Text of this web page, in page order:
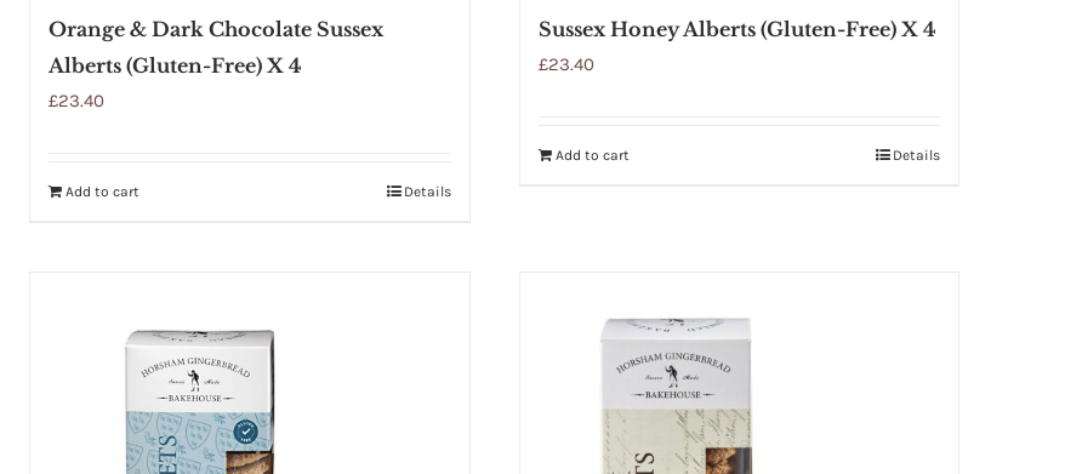
Orange & Dark Chocolate Sussex
Alberts (Gluten-Free) X 4
£23.40
Add to cart Details
Sussex Honey Alberts (Gluten-Free) X 4
£23.40
Add to cart Details